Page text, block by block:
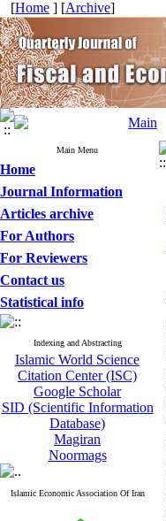
[Home ] [Archive]
Main Menu
Home
Journal Information
Articles archive
For Authors
For Reviewers
Contact us
Statistical info
Indexing and Abstracting
Islamic World Science
Citation Center (ISC)
Google Scholar
SID (Scientific Information
Database)
Magiran
Noormags
Islamic Economic Association Of Iran